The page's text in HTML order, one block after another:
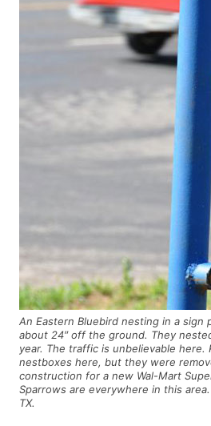
An Eastern Bluebird nesting in a
about 24″ off the ground. They
year. The traffic is unbelievable here.
nestboxes here, but they were
construction for a new Wal-Mart
Sparrows are everywhere in this
TX.